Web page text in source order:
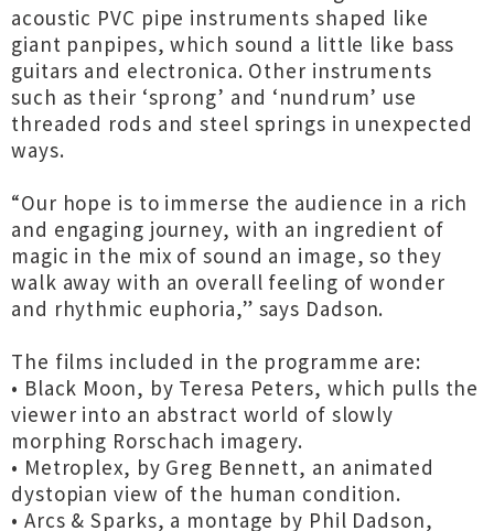
acoustic PVC pipe instruments shaped like
giant panpipes, which sound a little like bass
guitars and electronica. Other instruments
such as their ‘sprong’ and ‘nundrum’ use
threaded rods and steel springs in unexpected
ways.
“Our hope is to immerse the audience in a rich
and engaging journey, with an ingredient of
magic in the mix of sound an image, so they
walk away with an overall feeling of wonder
and rhythmic euphoria,” says Dadson.
The films included in the programme are:
• Black Moon, by Teresa Peters, which pulls the
viewer into an abstract world of slowly
morphing Rorschach imagery.
• Metroplex, by Greg Bennett, an animated
dystopian view of the human condition.
• Arcs & Sparks, a montage by Phil Dadson,